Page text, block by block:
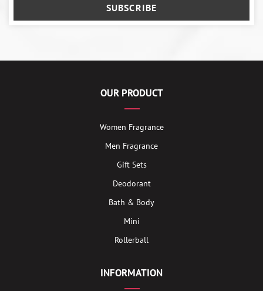
SUBSCRIBE
OUR PRODUCT
Women Fragrance
Men Fragrance
Gift Sets
Deodorant
Bath & Body
Mini
Rollerball
INFORMATION